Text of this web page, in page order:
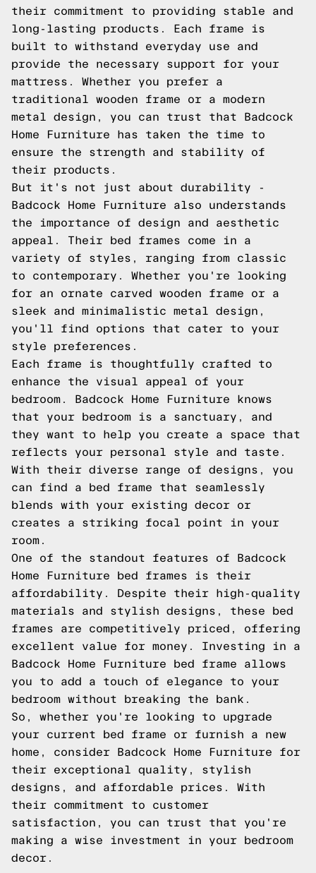
their commitment to providing stable and
long-lasting products. Each frame is
built to withstand everyday use and
provide the necessary support for your
mattress. Whether you prefer a
traditional wooden frame or a modern
metal design, you can trust that Badcock
Home Furniture has taken the time to
ensure the strength and stability of
their products.
But it's not just about durability -
Badcock Home Furniture also understands
the importance of design and aesthetic
appeal. Their bed frames come in a
variety of styles, ranging from classic
to contemporary. Whether you're looking
for an ornate carved wooden frame or a
sleek and minimalistic metal design,
you'll find options that cater to your
style preferences.
Each frame is thoughtfully crafted to
enhance the visual appeal of your
bedroom. Badcock Home Furniture knows
that your bedroom is a sanctuary, and
they want to help you create a space that
reflects your personal style and taste.
With their diverse range of designs, you
can find a bed frame that seamlessly
blends with your existing decor or
creates a striking focal point in your
room.
One of the standout features of Badcock
Home Furniture bed frames is their
affordability. Despite their high-quality
materials and stylish designs, these bed
frames are competitively priced, offering
excellent value for money. Investing in a
Badcock Home Furniture bed frame allows
you to add a touch of elegance to your
bedroom without breaking the bank.
So, whether you're looking to upgrade
your current bed frame or furnish a new
home, consider Badcock Home Furniture for
their exceptional quality, stylish
designs, and affordable prices. With
their commitment to customer
satisfaction, you can trust that you're
making a wise investment in your bedroom
decor.